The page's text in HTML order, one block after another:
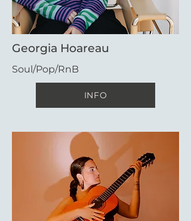
Georgia Hoareau
Soul/Pop/RnB
INFO